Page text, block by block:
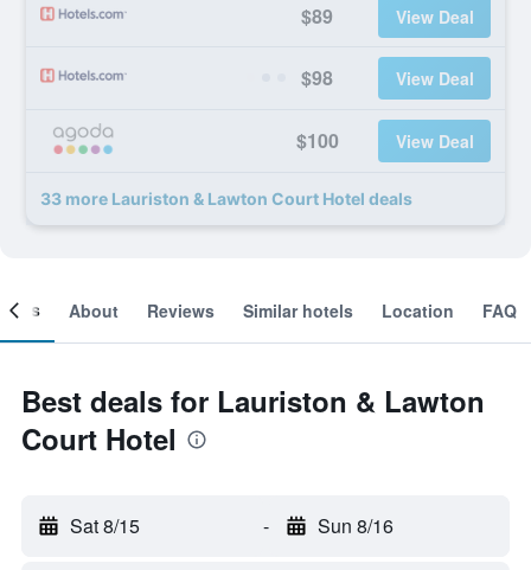
$89 View Deal
$98 View Deal
$100 View Deal
33 more Lauriston & Lawton Court Hotel deals
About Reviews Similar hotels Location FAQ
Best deals for Lauriston & Lawton
Court Hotel
Sat 8/15 - Sun 8/16